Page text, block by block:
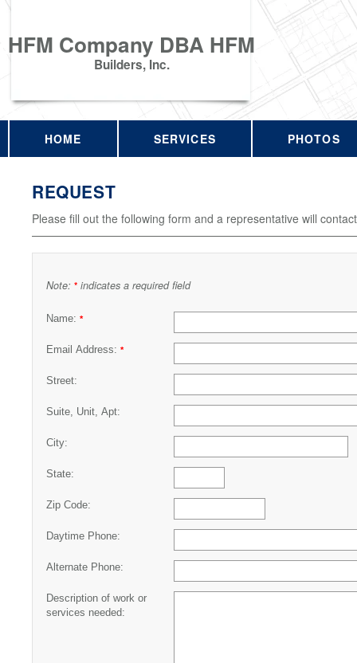
HFM Company DBA HFM
Builders, Inc.
HOME SERVICES PHOTOS
REQUEST
Please fill out the following form and a representative will
Note: * indicates a required field
Name: *
Email Address: *
Street:
Suite, Unit, Apt:
City:
State:
Zip Code:
Daytime Phone:
Alternate Phone:
Description of work or
services needed: